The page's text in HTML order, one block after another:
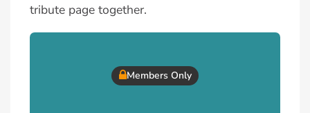
tribute page together.
Members Only